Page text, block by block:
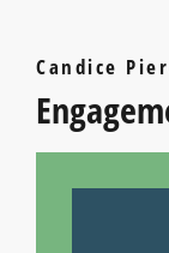
Candice